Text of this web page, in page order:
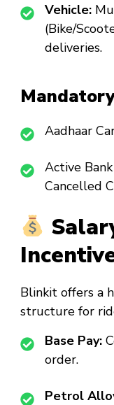
Vehicle:
(Bike/
deliveries.
Aadhaar
Active
Cancelled
Blinkit offers a
structure for
Base Pay:
order.
Petrol